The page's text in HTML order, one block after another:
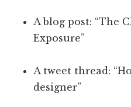
A blog post: “The
Exposure”
A tweet thread:
designer”